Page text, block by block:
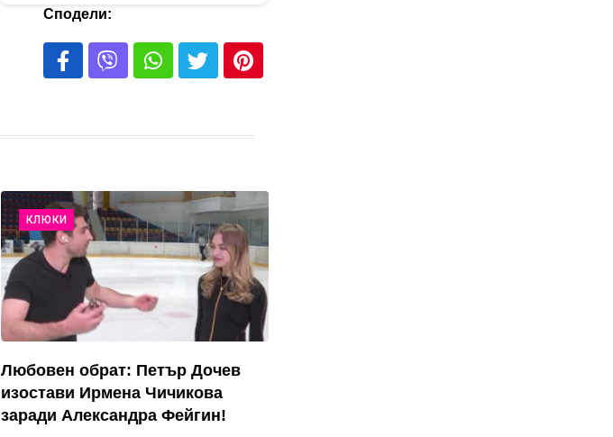
Сподели:
КЛЮКИ
Любовен обрат: Петър Дочев
изостави Ирмена Чичикова
заради Александра Фейгин!